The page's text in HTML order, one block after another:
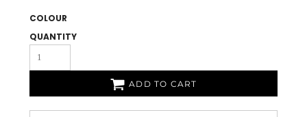
COLOUR
QUANTITY
ADD TO CART